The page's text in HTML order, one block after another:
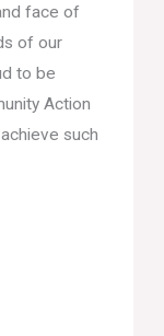
face of
of our
to be
Action
such